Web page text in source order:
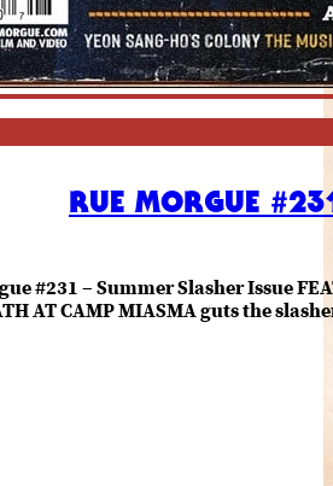
RUE MORGUE
#231 – Summer Slasher Issue
AT CAMP MIASMA guts the